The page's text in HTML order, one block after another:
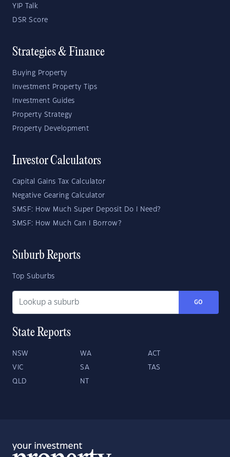
YIP Talk
DSR Score
Strategies & Finance
Buying Property
Investment Property Tips
Investment Guides
Property Strategy
Property Development
Investor Calculators
Capital Gains Tax Calculator
Negative Gearing Calculator
SMSF: How Much Super Deposit Do I Need?
SMSF: How Much Can I Borrow?
Suburb Reports
Top Suburbs
GO
State Reports
NSW WA ACT
VIC SA TAS
QLD NT